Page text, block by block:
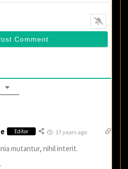
Editor 17 years ago
mutantur, nihil interit.